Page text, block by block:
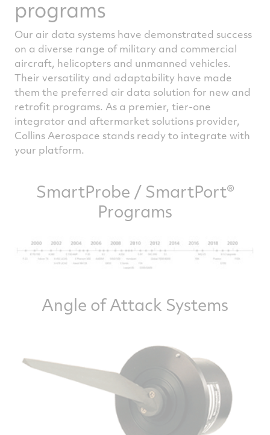
programs
Our air data systems have demonstrated success
on a diverse range of military and commercial
aircraft, helicopters and unmanned vehicles.
Their versatility and adaptability have made
them the preferred air data solution for new and
retrofit programs. As a premier, tier-one
integrator and aftermarket solutions provider,
Collins Aerospace stands ready to integrate with
your platform.
SmartProbe / SmartPort®
Programs
Angle of Attack Systems